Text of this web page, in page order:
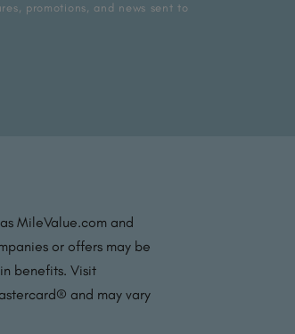
promotions, and news sent to
MileValue.com and
or offers may be
benefits. Visit
and may vary